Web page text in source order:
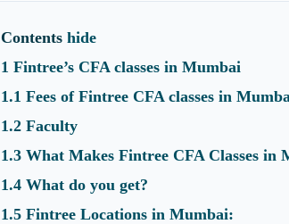
Contents hide
1 Fintree’s CFA classes in Mumbai
1.1 Fees of Fintree CFA classes in
1.2 Faculty
1.3 What Makes Fintree CFA Classes in
1.4 What do you get?
1.5 Fintree Locations in Mumbai: